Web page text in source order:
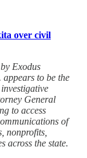
over civil
Exodus
to be the
General
to access
of
nonprofits,
across the state.